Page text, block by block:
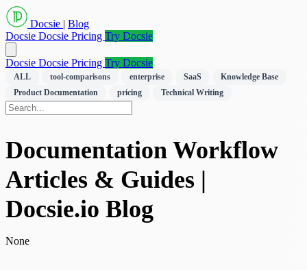
Docsie | Blog
Docsie Docsie Pricing Try Docsie
Docsie Docsie Pricing Try Docsie
ALL tool-comparisons enterprise SaaS
Knowledge Base
Product Documentation
pricing Technical Writing
Documentation Workflow
Articles & Guides |
Docsie.io Blog
None